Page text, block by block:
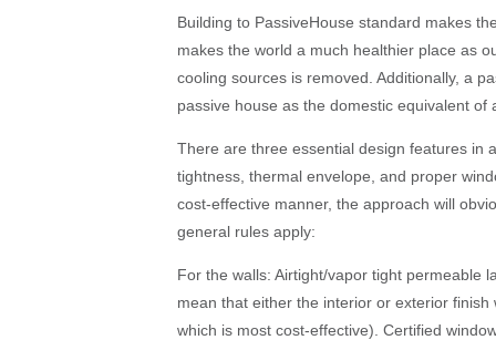
Building to PassiveHouse standard makes
makes the world a much healthier place as
cooling sources is removed. Additionally, a
passive house as the domestic equivalent of
There are three essential design features in
tightness, thermal envelope, and proper
cost-effective manner, the approach will
general rules apply:
For the walls: Airtight/vapor tight permeable
mean that either the interior or exterior
which is most cost-effective). Certified